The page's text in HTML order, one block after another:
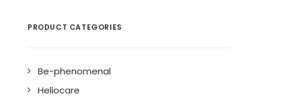
PRODUCT CATEGORIES
Be-phenomenal
Heliocare